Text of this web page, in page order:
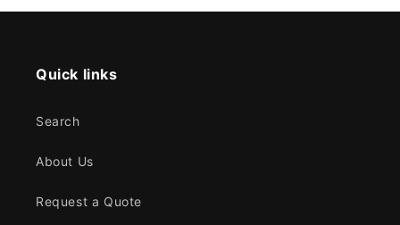
Quick links
Search
About Us
Request a Quote